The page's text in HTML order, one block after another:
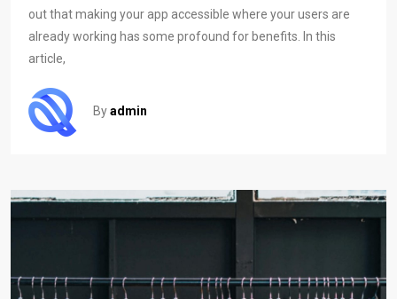
out that making your app accessible where your users are
already working has some profound for benefits. In this
article,
Byadmin